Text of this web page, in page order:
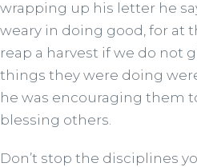
wrapping up his letter he
weary in doing good, for at
reap a harvest if we do not
things they were doing
he was encouraging them
blessing others.
Don’t stop the disciplines